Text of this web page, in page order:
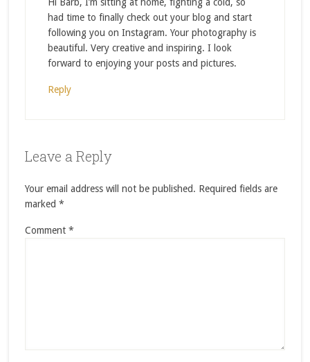
had time to finally check out your blog and start
following you on Instagram. Your photography is
beautiful. Very creative and inspiring. I look
forward to enjoying your posts and pictures.
Reply
Leave a Reply
Your email address will not be published. Required fields are
marked *
Comment *